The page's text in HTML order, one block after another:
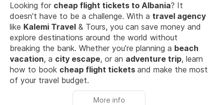
Looking for cheap flight tickets to Albania? It
doesn’t have to be a challenge. With a travel agency
like Kalemi Travel & Tours, you can save money and
explore destinations around the world without
breaking the bank. Whether you’re planning a beach
vacation, a city escape, or an adventure trip, learn
how to book cheap flight tickets and make the most
of your travel budget.
More info